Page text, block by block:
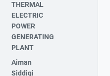
THERMAL
ELECTRIC
POWER
GENERATING
PLANT
Aiman
Siddiqi